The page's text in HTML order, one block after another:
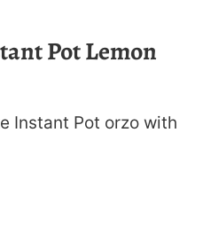
Pot Lemon
Instant Pot orzo with